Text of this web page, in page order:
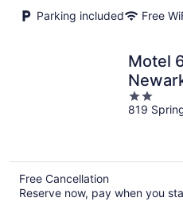
Parking included
Free
Motel
2
out
819
Free Cancellation
Reserve now, pay when you